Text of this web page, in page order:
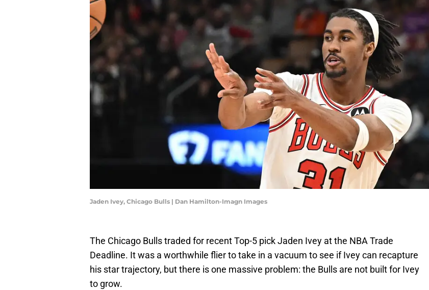
Jaden Ivey, Chicago Bulls | Dan Hamilton-Imagn Images
The Chicago Bulls traded for recent Top-5 pick Jaden Ivey at the NBA Trade
Deadline. It was a worthwhile flier to take in a vacuum to see if Ivey can recapture
his star trajectory, but there is one massive problem: the Bulls are not built for Ivey
to grow.